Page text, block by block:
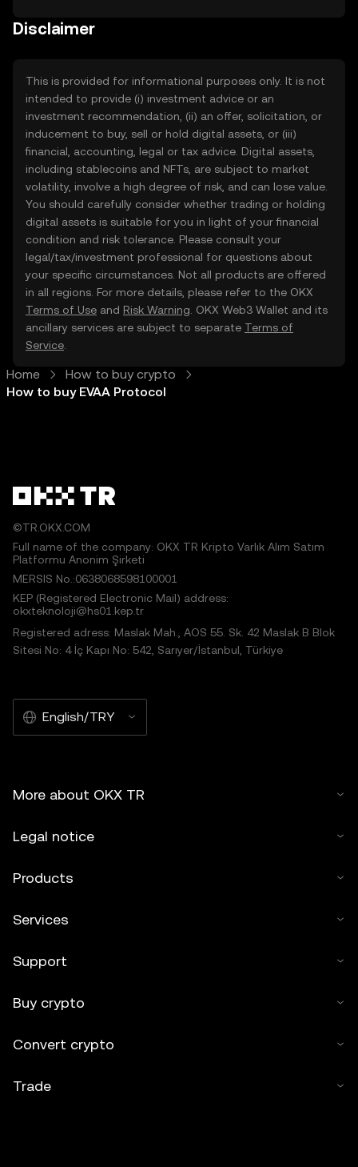
Disclaimer
This is provided for informational purposes only. It is not
intended to provide (i) investment advice or an
investment recommendation, (ii) an offer, solicitation, or
inducement to buy, sell or hold digital assets, or (iii)
financial, accounting, legal or tax advice. Digital assets,
including stablecoins and NFTs, are subject to market
volatility, involve a high degree of risk, and can lose value.
You should carefully consider whether trading or holding
digital assets is suitable for you in light of your financial
condition and risk tolerance. Please consult your
legal/tax/investment professional for questions about
your specific circumstances. Not all products are offered
in all regions. For more details, please refer to the OKX
Terms of Use and Risk Warning . OKX Web3 Wallet and its
ancillary services are subject to separate Terms of
Service
Home
How to buy crypto
How to buy EVAA Protocol
©TR.OKX.COM
Full name of the company: OKX TR Kripto Varlık Alım Satım
Platformu Anonim Şirketi
MERSIS No.:0638068598100001
KEP (Registered Electronic Mail) address:
okxteknoloji@hs01.kep.tr
Registered adress: Maslak Mah., AOS 55. Sk. 42 Maslak B Blok
Sitesi No: 4 İç Kapı No: 542, Sarıyer/İstanbul, Türkiye
English/TRY
More about OKX TR
Legal notice
Products
Services
Support
Buy crypto
Convert crypto
Trade